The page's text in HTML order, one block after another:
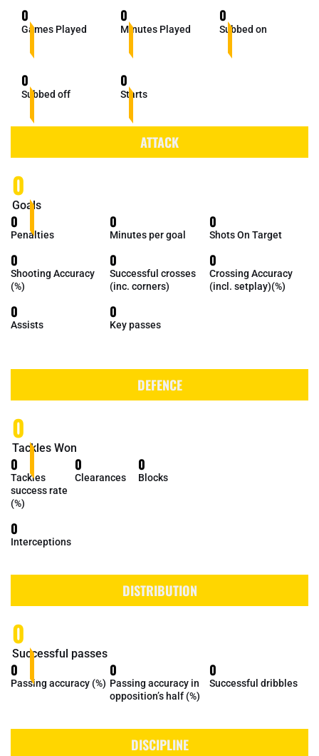
0
Games Played
0
Minutes Played
0
Subbed on
0
Subbed off
0
Starts
ATTACK
0
Goals
0
Penalties
0
Minutes per goal
0
Shots On Target
0
Shooting Accuracy
(%)
0
Successful crosses
(inc. corners)
0
Crossing Accuracy
(incl. setplay)(%)
0
Assists
0
Key passes
DEFENCE
0
Tackles Won
0
Tackles
success rate
(%)
0
Clearances
0
Blocks
0
Interceptions
DISTRIBUTION
0
Successful passes
0
Passing accuracy (%)
0
Passing accuracy in
opposition’s half (%)
0
Successful dribbles
DISCIPLINE